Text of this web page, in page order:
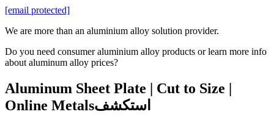
[email protected]
We are more than an aluminium alloy solution provider.
Do you need consumer aluminium alloy products or learn more info
about aluminum alloy prices?
Aluminum Sheet Plate | Cut to Size |
Online Metalsاستكشف